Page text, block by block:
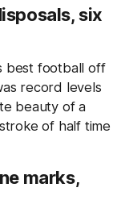
six
best football off
record levels
beauty of a
of half time
marks,